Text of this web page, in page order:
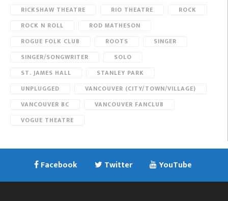
RICKSHAW THEATRE
RIO THEATRE
ROCK
ROCK N ROLL
ROD MATHESON
ROGUE FOLK CLUB
ROOTS
SINGER
SINGER/SONGWRITER
SOLO
ST. JAMES HALL
STANLEY PARK
UNPLUGGED
VANCOUVER (CITY/TOWN/VILLAGE)
VANCOUVER BC
VANCOUVER FANCLUB
VOGUE THEATRE
Facebook Twitter YouTube